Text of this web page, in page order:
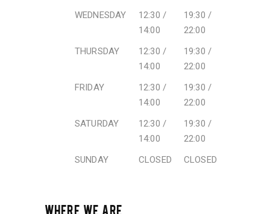
WEDNESDAY
12:30 /
14:00
19:30 /
22:00
THURSDAY
12:30 /
14:00
19:30 /
22:00
FRIDAY
12:30 /
14:00
19:30 /
22:00
SATURDAY
12:30 /
14:00
19:30 /
22:00
SUNDAY
CLOSED CLOSED
WHERE WE ARE